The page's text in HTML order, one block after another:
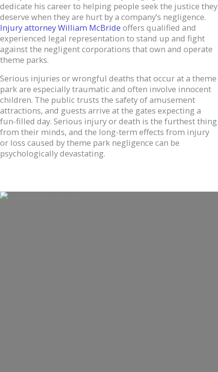
dedicate his career to helping people seek the justice they
deserve when they are hurt by a company’s negligence.
Injury attorney William McBride offers qualified and
experienced legal representation to stand up and fight
against the negligent corporations that own and operate
theme parks.
Serious injuries or wrongful deaths that occur at a theme
park are especially traumatic and often involve innocent
children. The public trusts the safety of amusement
attractions, and guests arrive at the gates expecting a
fun-filled day. Serious injury or death is the furthest thing
from their minds, and the long-term effects from injury
or loss caused by theme park negligence can be
psychologically devastating.